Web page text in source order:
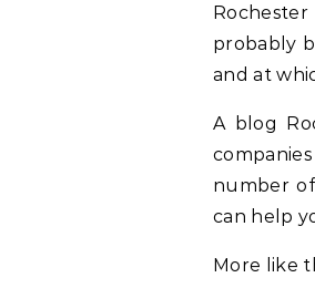
probably
and at
A blog
number
can help
More like